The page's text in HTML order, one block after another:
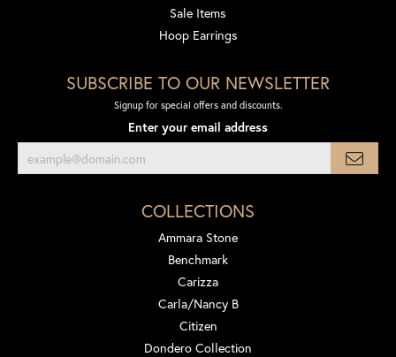
Sale Items
Hoop Earrings
SUBSCRIBE TO OUR NEWSLETTER
Signup for special offers and discounts.
Enter your email address
COLLECTIONS
Ammara Stone
Benchmark
Carizza
Carla/Nancy B
Citizen
Dondero Collection